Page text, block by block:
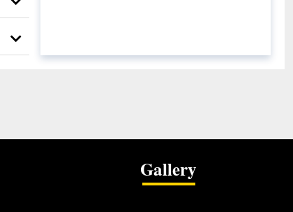
Gallery